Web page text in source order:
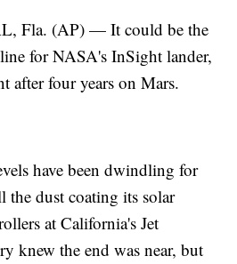
Fla. (AP) — It could be the
for NASA's InSight lander,
after four years on Mars.
have been dwindling for
the dust coating its solar
at California's Jet
knew the end was near, but